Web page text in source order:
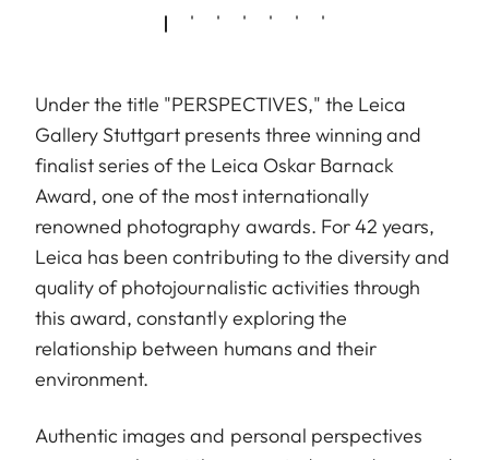
Under the title "PERSPECTIVES," the Leica
Gallery Stuttgart presents three winning and
finalist series of the Leica Oskar Barnack
Award, one of the most internationally
renowned photography awards. For 42 years,
Leica has been contributing to the diversity and
quality of photojournalistic activities through
this award, constantly exploring the
relationship between humans and their
environment.
Authentic images and personal perspectives